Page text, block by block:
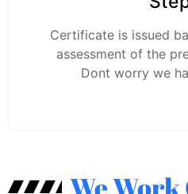
Certificate is issued
assessment of the
Dont worry we